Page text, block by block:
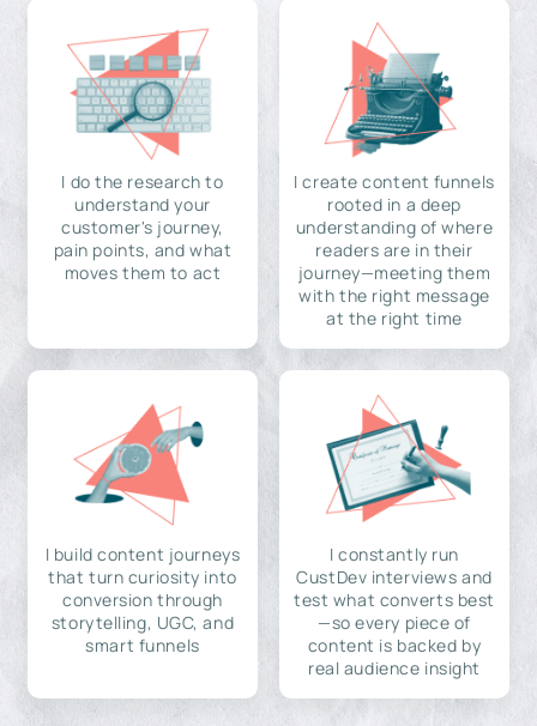
I do the research to
understand your
customer's journey,
pain points, and what
moves them to act
I create content funnels
rooted in a deep
understanding of where
readers are in their
journey—meeting them
with the right message
at the right time
I build content journeys
that turn curiosity into
conversion through
storytelling, UGC, and
smart funnels
I constantly run
CustDev interviews and
test what converts best
—so every piece of
content is backed by
real audience insight